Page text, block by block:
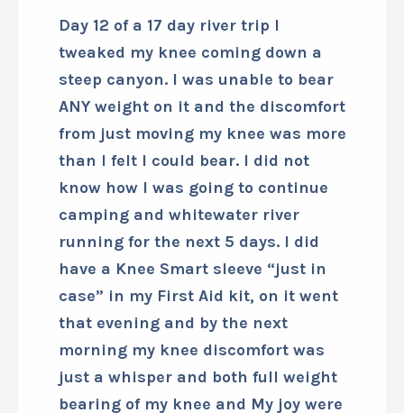
Day 12 of a 17 day river trip I
tweaked my knee coming down a
steep canyon. I was unable to bear
ANY weight on it and the discomfort
from just moving my knee was more
than I felt I could bear. I did not
know how I was going to continue
camping and whitewater river
running for the next 5 days. I did
have a Knee Smart sleeve “just in
case” in my First Aid kit, on it went
that evening and by the next
morning my knee discomfort was
just a whisper and both full weight
bearing of my knee and My joy were